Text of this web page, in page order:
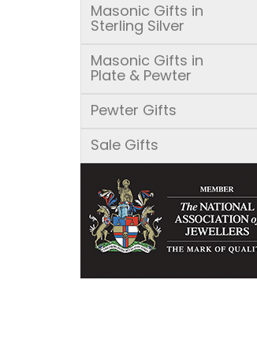
Masonic Gifts in
Sterling Silver
Masonic Gifts in
Plate & Pewter
Pewter Gifts
Sale Gifts